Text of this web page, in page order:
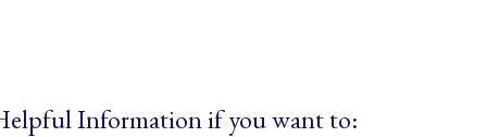
Information if you want to: